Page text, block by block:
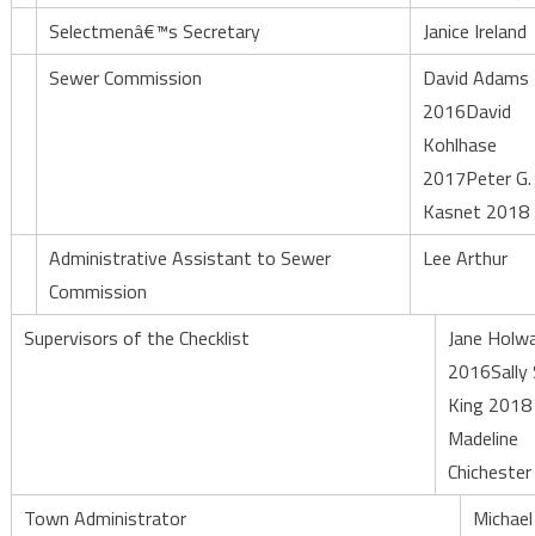
Selectmenâ€™s Secretary
Janice Ireland
Sewer Commission
David Adams
2016David
Kohlhase
2017Peter G.
Kasnet 2018
Administrative Assistant to Sewer
Commission
Lee Arthur
Supervisors of the Checklist
Jane
2016Sally
King 2018
Madeline
Town Administrator
Michael